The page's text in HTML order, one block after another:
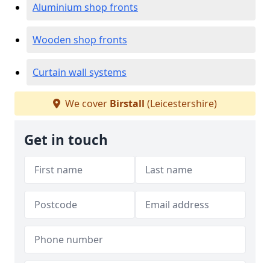
Aluminium shop fronts
Wooden shop fronts
Curtain wall systems
We cover Birstall (Leicestershire)
Get in touch